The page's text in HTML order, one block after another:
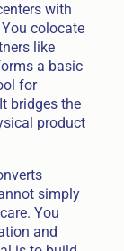
with
colocate
like
a basic
for
bridges the
product
simply
You
and